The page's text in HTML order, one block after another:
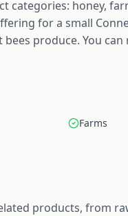
categories: honey,
for a small
produce. You can
Farms
products, from